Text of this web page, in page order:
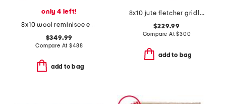
only 4 left!
8x10 wool reminisce everly hand tufted area rug
$349.99
Compare At$488
add to bag
8x10 jute fletcher gridlines area rug
$229.99
Compare At$300
add to bag